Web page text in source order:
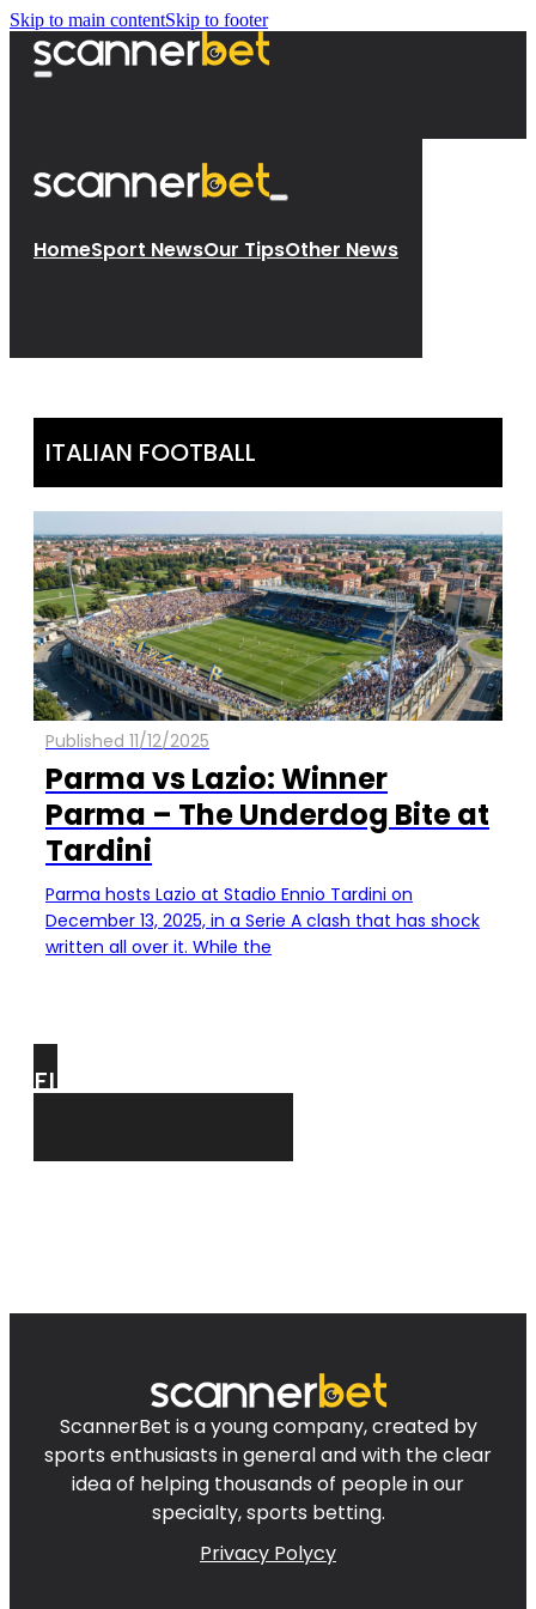
Skip to main contentSkip to footer
HomeSport NewsOur TipsOther News
ITALIAN FOOTBALL
Published 11/12/2025
Parma vs Lazio: Winner
Parma – The Underdog Bite at
Tardini
Parma hosts Lazio at Stadio Ennio Tardini on
December 13, 2025, in a Serie A clash that has shock
written all over it. While the
FIND
ScannerBet is a young company, created by
sports enthusiasts in general and with the clear
idea of helping thousands of people in our
specialty, sports betting.
Privacy Polycy